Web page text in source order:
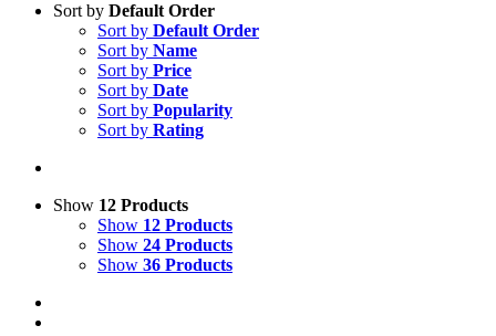
Sort by Default Order
Sort by Default Order
Sort by Name
Sort by Price
Sort by Date
Sort by Popularity
Sort by Rating
Show 12 Products
Show 12 Products
Show 24 Products
Show 36 Products